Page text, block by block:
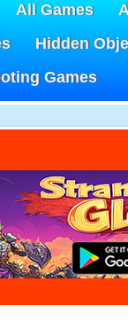
All Games
Hidden
Games